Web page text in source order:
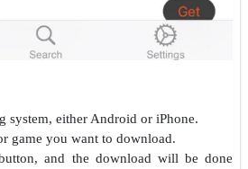
system, either Android or iPhone.
game you want to download.
and the download will be done